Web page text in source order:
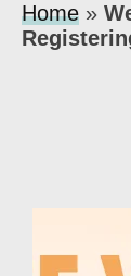
Home »